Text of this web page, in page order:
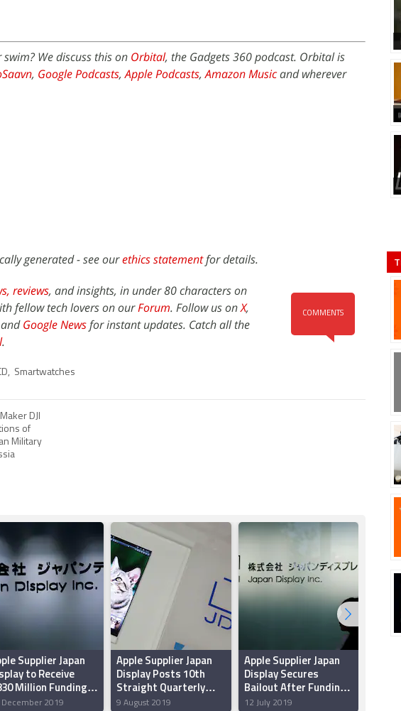
We discuss this on Orbital, the Gadgets 360 podcast. Orbital is
, Google Podcasts,Apple Podcasts,Amazon Musicand wherever
generated - see ourethics statementfor details.
COMMENTS
reviews, and insights, in under 80 characters on
fellow tech lovers on ourForum. Follow us onX,
andGoogle Newsfor instant updates. Catch all the
.
, Smartwatches
DJI
of
Military
Supplier Japan
to Receive
Million Funding
Asset Manager
December 2019
Apple Supplier Japan
Display Posts 10th
Straight Quarterly
Loss
9 August 2019
Apple Supplier Japan
Display Secures
Bailout After Funding
Shortfall
12 July 2019